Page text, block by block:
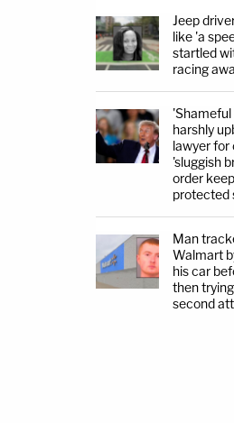
Jeep
like 'a
startled
racing
harshly
lawyer for
'sluggish
order
protected
Man
Walmart
his car
then
second